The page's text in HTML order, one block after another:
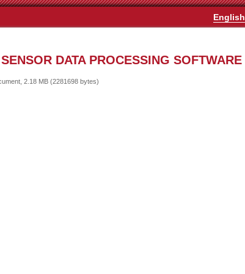
English
DATA PROCESSING SOFTWARE
2.18 MB (2281698 bytes)